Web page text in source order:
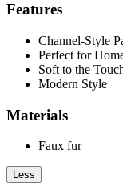
Features
Channel-Style
Perfect for
Soft to the
Modern Style
Materials
Faux fur
Less